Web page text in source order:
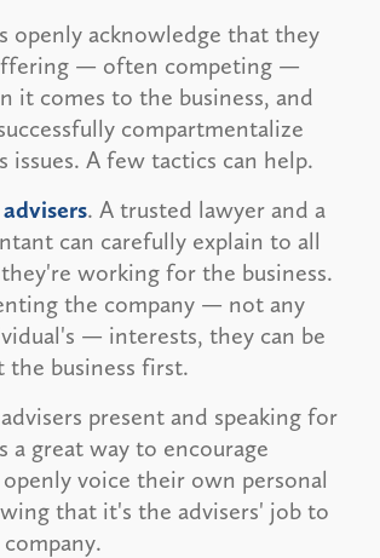
openly acknowledge that they
— often competing —
it comes to the business, and
compartmentalize
issues. A few tactics can help.
advisers. A trusted lawyer and a
can carefully explain to all
working for the business.
the company — not any
— interests, they can be
the business first.
present and speaking for
a great way to encourage
voice their own personal
that it's the advisers' job to